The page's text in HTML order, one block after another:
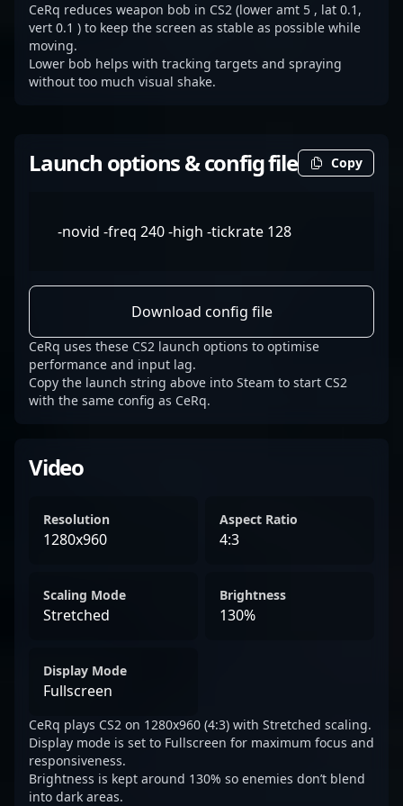
CeRq reduces weapon bob in CS2 (lower amt 5 , lat 0.1,
vert 0.1 ) to keep the screen as stable as possible while
moving.
Lower bob helps with tracking targets and spraying
without too much visual shake.
Launch options & config file Copy
-novid -freq 240 -high -tickrate 128
Download config file
CeRq uses these CS2 launch options to optimise
performance and input lag.
Copy the launch string above into Steam to start CS2
with the same config as CeRq.
Video
Resolution
1280x960
Aspect Ratio
4:3
Scaling Mode
Stretched
Brightness
130%
Display Mode
Fullscreen
CeRq plays CS2 on 1280x960 (4:3) with Stretched scaling.
Display mode is set to Fullscreen for maximum focus and
responsiveness.
Brightness is kept around 130% so enemies don’t blend
into dark areas.